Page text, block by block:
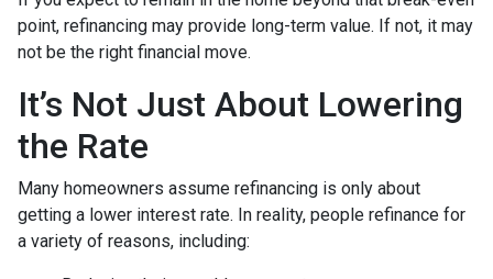
point, refinancing may provide long-term value. If not, it may
not be the right financial move.
It’s Not Just About Lowering
the Rate
Many homeowners assume refinancing is only about
getting a lower interest rate. In reality, people refinance for
a variety of reasons, including: